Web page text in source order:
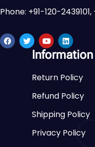
Phone: +91-120-
Information
Return Policy
Refund Policy
Shipping Policy
Privacy Policy